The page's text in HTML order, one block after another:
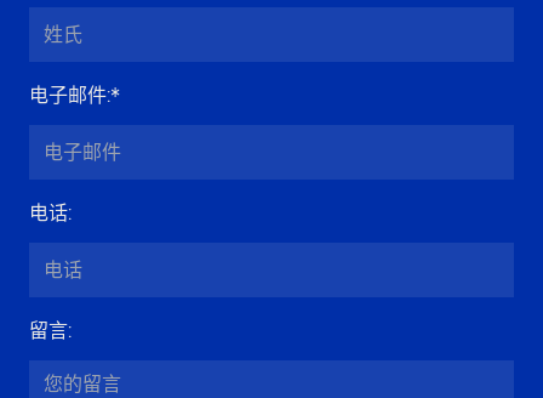
电子邮件:*
电话:
留言: